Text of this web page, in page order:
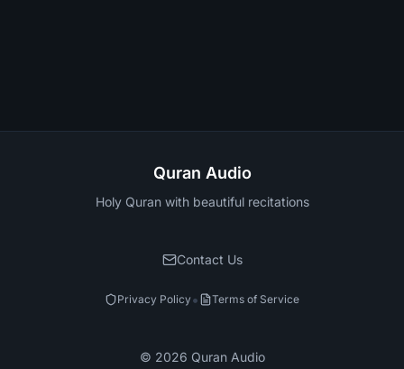
Quran Audio
Holy Quran with beautiful recitations
Contact Us
Privacy Policy• Terms of Service
© 2026 Quran Audio